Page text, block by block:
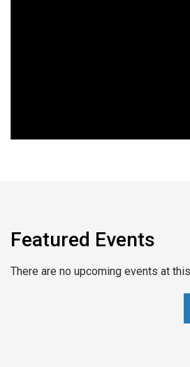
Featured Events
There are no upcoming events at